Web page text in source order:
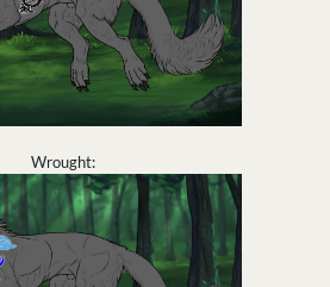
Wrought: